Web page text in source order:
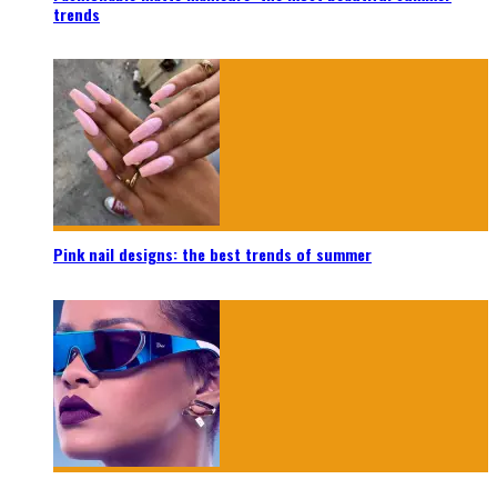
trends
Pink nail designs: the best trends of summer